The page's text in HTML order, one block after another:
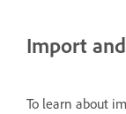
Import
To learn about